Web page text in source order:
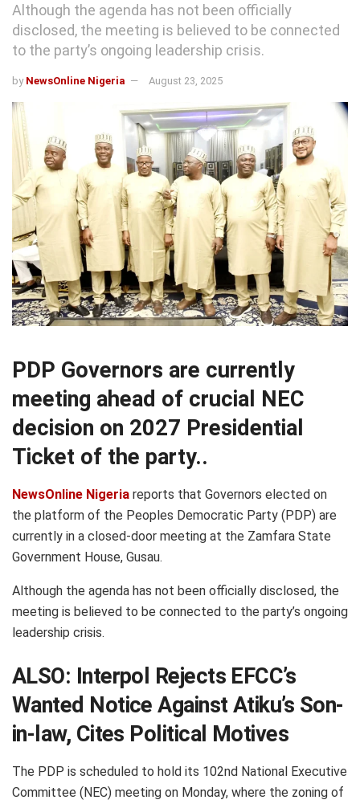
Although the agenda has not been officially
disclosed, the meeting is believed to be connected
to the party’s ongoing leadership crisis.
by NewsOnline Nigeria August 23, 2025
PDP Governors are currently
meeting ahead of crucial NEC
decision on 2027 Presidential
Ticket of the party..
NewsOnline Nigeria reports that Governors elected on
the platform of the Peoples Democratic Party (PDP) are
currently in a closed-door meeting at the Zamfara State
Government House, Gusau.
Although the agenda has not been officially disclosed, the
meeting is believed to be connected to the party’s ongoing
leadership crisis.
ALSO: Interpol Rejects EFCC’s
Wanted Notice Against Atiku’s Son-
in-law, Cites Political Motives
The PDP is scheduled to hold its 102nd National Executive
Committee (NEC) meeting on Monday, where the zoning of